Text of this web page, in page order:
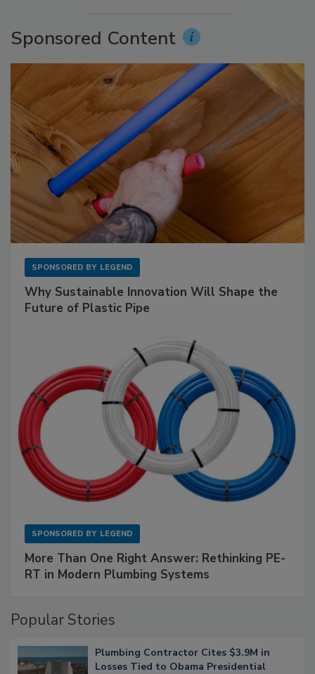
Sponsored Content
SPONSORED BY LEGEND
Why Sustainable Innovation Will Shape the
Future of Plastic Pipe
SPONSORED BY LEGEND
More Than One Right Answer: Rethinking PE-
RT in Modern Plumbing Systems
Popular Stories
Plumbing Contractor Cites $3.9M in
Losses Tied to Obama Presidential